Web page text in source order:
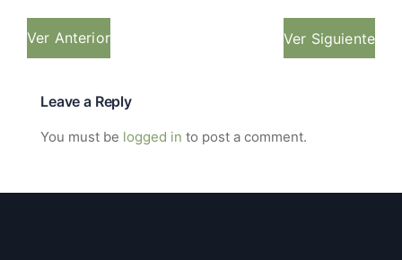
Ver Anterior Ver Siguiente
Leave a Reply
You must be logged in to post a comment.